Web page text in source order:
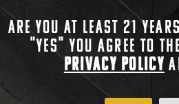
SOCIAL MEDIA
Are you at least 21
"Yes" you agree to
Privacy Policy